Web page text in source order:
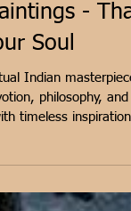
Indian
- That
Soul
Indian masterpiece
timeless inspiration.